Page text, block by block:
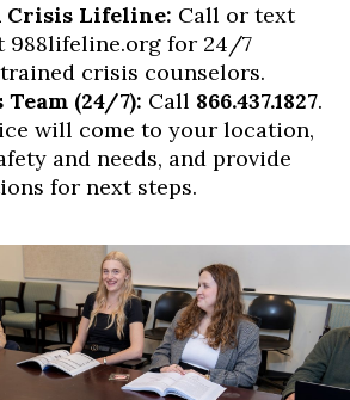
Crisis Lifeline: Call or text
988lifeline.org for 24/7
crisis counselors.
(24/7): Call 866.437.1827.
will come to your location,
and needs, and provide
for next steps.